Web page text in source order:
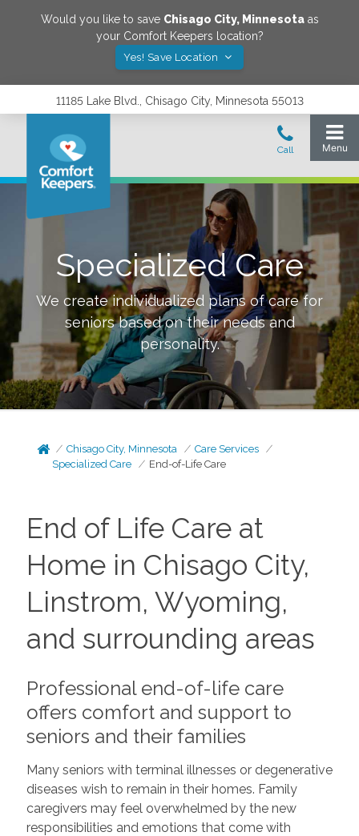
Would you like to save Chisago City, Minnesotaas
your Comfort Keepers location?
Yes! Save Location
11185 Lake Blvd., Chisago City, Minnesota 55013
Specialized Care
We create individualized plans of care for
seniors based on their needs and
personality.
Chisago City, Minnesota
Care Services
Specialized Care
End-of-Life Care
End of Life Care at
Home in Chisago City,
Linstrom, Wyoming,
and surrounding areas
Professional end-of-life care
offers comfort and support to
seniors and their families
Many seniors with terminal illnesses or degenerative
diseases wish to remain in their homes. Family
caregivers may feel overwhelmed by the new
responsibilities and emotions that come with